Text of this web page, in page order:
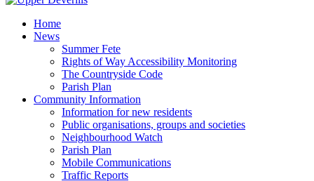
Home
News
Summer Fete
Rights of Way Accessibility Monitoring
The Countryside Code
Parish Plan
Community Information
Information for new residents
Public organisations, groups and societies
Neighbourhood Watch
Parish Plan
Mobile Communications
Traffic Reports